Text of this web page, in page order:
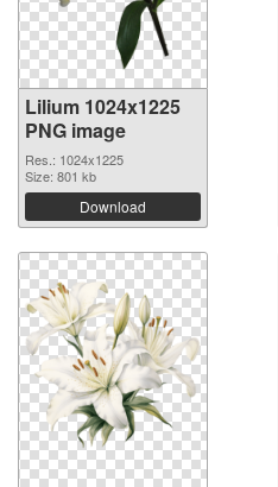
Lilium 1024x1225
PNG image
Res.: 1024x1225
Size: 801 kb
Download